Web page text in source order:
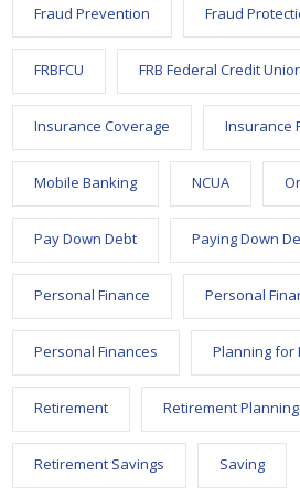
Fraud Prevention Fraud
FRBFCU FRB Federal Credit
Insurance Coverage Insurance
Mobile Banking NCUA
Pay Down Debt Paying Down
Personal Finance Personal
Personal Finances Planning for
Retirement Retirement Planning
Retirement Savings Saving